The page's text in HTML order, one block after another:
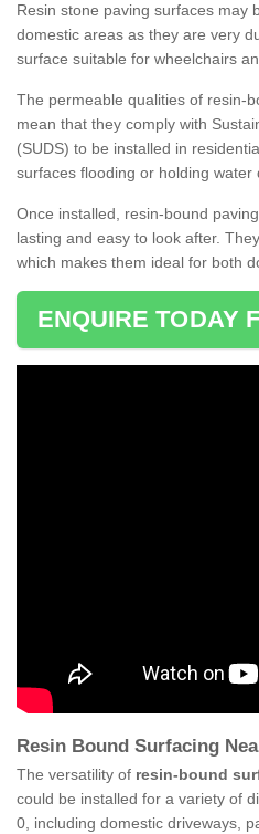
Resin stone paving surfaces may
domestic areas as they are very
surface suitable for wheelchairs
The permeable qualities of resin-
mean that they comply with
(SUDS) to be installed in
surfaces flooding or holding water
Once installed, resin-bound
lasting and easy to look after.
which makes them ideal for both
ENQUIRE TODAY
Resin Bound Surfacing
The versatility of resin-bound
could be installed for a variety of
0, including domestic driveways,